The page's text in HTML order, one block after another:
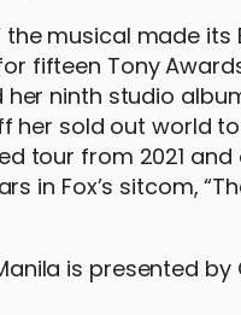
the musical
fifteen Tony
ninth studio
her sold out world
tour from 2021
in Fox’s sitcom,
is presented